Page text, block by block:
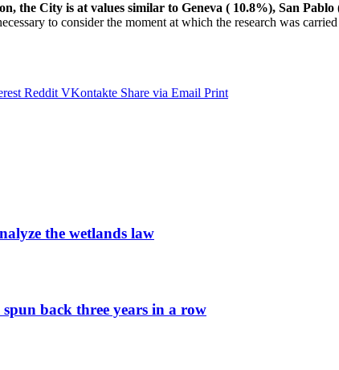
the City is at values ​​similar to Geneva ( 10.8%), San
to consider the moment at which the research was
Reddit VKontakte Share via Email Print
the wetlands law
back three years in a row